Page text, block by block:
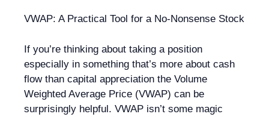
VWAP: A Practical Tool for a No-Nonsense Stock
If you’re thinking about taking a position
especially in something that’s more about cash
flow than capital appreciation the Volume
Weighted Average Price (VWAP) can be
surprisingly helpful. VWAP isn’t some magic